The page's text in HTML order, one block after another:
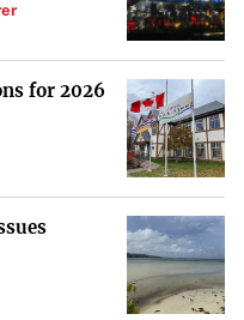
potential software
In the interim,
monitored, and protected
mitigate risks while
still operating on
for 2026